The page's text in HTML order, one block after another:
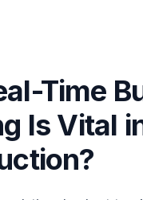
Time
Is Vital